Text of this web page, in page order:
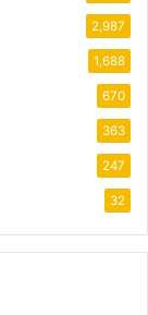
2,987
1,688
670
363
247
32